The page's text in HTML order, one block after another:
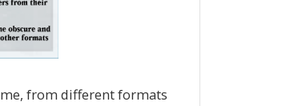
from different formats